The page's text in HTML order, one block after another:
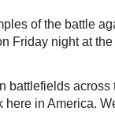
of the battle
Friday night at
battlefields
in America.